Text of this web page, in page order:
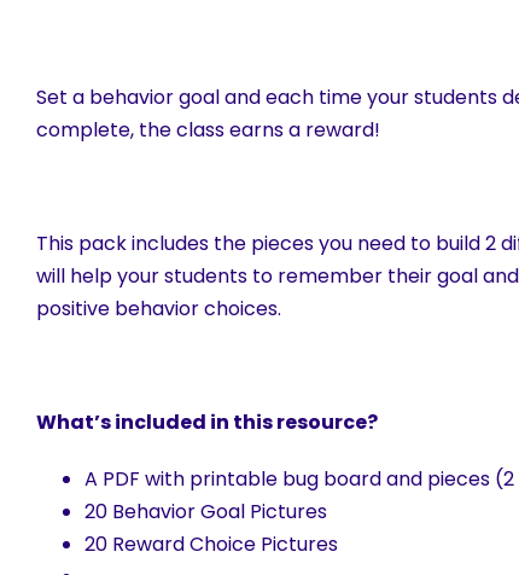
Set a behavior goal and each time your students
complete, the class earns a reward!
This pack includes the pieces you need to build 2
will help your students to remember their goal
positive behavior choices.
What’s included in this resource?
A PDF with printable bug board and pieces
20 Behavior Goal Pictures
20 Reward Choice Pictures